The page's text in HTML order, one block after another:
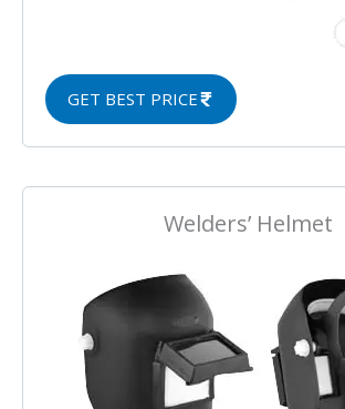
GET BEST PRICE
Welders’ Helmet